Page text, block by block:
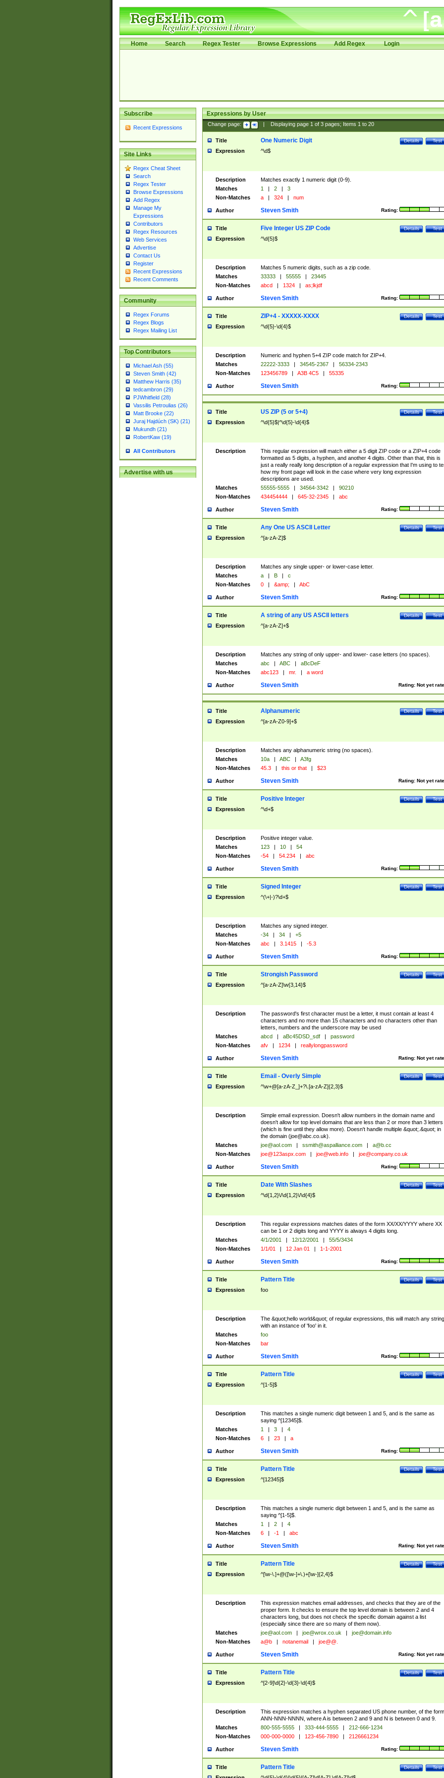
Home Search Regex Tester Browse Expressions Add Regex Login
Subscribe
Recent Expressions
Site Links
Regex Cheat Sheet
Search
Regex Tester
Browse Expressions
Add Regex
Manage My
Expressions
Contributors
Regex Resources
Web Services
Advertise
Contact Us
Register
Recent Expressions
Recent Comments
Community
Regex Forums
Regex Blogs
Regex Mailing List
Top Contributors
Michael Ash (55)
Steven Smith (42)
Matthew Harris (35)
tedcambron (29)
PJWhitfield (28)
Vassilis Petroulias (26)
Matt Brooke (22)
Juraj Hajdúch (SK) (21)
Mukundh (21)
RobertKaw (19)
All Contributors
Advertise with us
Expressions by User
Change page: Displaying page 1of 3pages; Items 1to 20
Title Test
Details
One Numeric Digit
Expression ^\d$
Description
Matches exactly 1 numeric digit (0-9).
Matches
1 | 2 |
3
Non-Matches
a | 324 | num
Author Rating:
Steven Smith
Title Test
Details
Five Integer US ZIP Code
Expression ^\d{5}$
Description
Matches 5 numeric digits, such as a zip code.
Matches
33333 | 55555 |
23445
Non-Matches
abcd | 1324 | as;lkjdf
Author Rating:
Steven Smith
Title Test
Details
ZIP+4 - XXXXX-XXXX
Expression ^\d{5}-\d{4}$
Description
Numeric and hyphen 5+4 ZIP code match for ZIP+4.
Matches
22222-3333 | 34545-2367 |
56334-2343
Non-Matches
123456789 | A3B 4C5 | 55335
Author Rating:
Steven Smith
Title Test
Details
US ZIP (5 or 5+4)
Expression ^\d{5}$|^\d{5}-\d{4}$
Description
This regular expression will match either a 5 digit ZIP code or a ZIP+4 code
formatted as 5 digits, a hyphen, and another 4 digits. Other than that, this is
just a really really long description of a regular expression that I'm using to
how my front page will look in the case where very long expression
descriptions are used.
Matches
55555-5555 | 34564-3342 |
90210
Non-Matches
434454444 | 645-32-2345 | abc
Author Rating:
Steven Smith
Title Test
Details
Any One US ASCII Letter
Expression ^[a-zA-Z]$
Description
Matches any single upper- or lower-case letter.
Matches
a | B |
c
Non-Matches
0 | &amp; | AbC
Author Rating:
Steven Smith
Title Test
Details
A string of any US ASCII letters
Expression ^[a-zA-Z]+$
Description
Matches any string of only upper- and lower- case letters (no spaces).
Matches
abc | ABC |
aBcDeF
Non-Matches
abc123 | mr. | a word
Author Rating: Not yet
Steven Smith
Title Test
Details
Alphanumeric
Expression ^[a-zA-Z0-9]+$
Description
Matches any alphanumeric string (no spaces).
Matches
10a | ABC |
A3fg
Non-Matches
45.3 | this or that | $23
Author Rating: Not yet
Steven Smith
Title Test
Details
Positive Integer
Expression ^\d+$
Description
Positive integer value.
Matches
123 | 10 |
54
Non-Matches
-54 | 54.234 | abc
Author Rating:
Steven Smith
Title Test
Details
Signed Integer
Expression ^(\+|-)?\d+$
Description
Matches any signed integer.
Matches
-34 | 34 |
+5
Non-Matches
abc | 3.1415 | -5.3
Author Rating:
Steven Smith
Title Test
Details
Strongish Password
Expression ^[a-zA-Z]\w{3,14}$
Description
The password's first character must be a letter, it must contain at least 4
characters and no more than 15 characters and no characters other than
letters, numbers and the underscore may be used
Matches
abcd | aBc45DSD_sdf |
password
Non-Matches
afv | 1234 | reallylongpassword
Author Rating: Not yet
Steven Smith
Title Test
Details
Email - Overly Simple
Expression ^\w+@[a-zA-Z_]+?\.[a-zA-Z]{2,3}$
Description
Simple email expression. Doesn't allow numbers in the domain name and
doesn't allow for top level domains that are less than 2 or more than 3 letters
(which is fine until they allow more). Doesn't handle multiple &quot;.&quot; in
the domain (joe@abc.co.uk).
Matches
joe@aol.com | ssmith@aspalliance.com |
a@b.cc
Non-Matches
joe@123aspx.com | joe@web.info | joe@company.co.uk
Author Rating:
Steven Smith
Title Test
Details
Date With Slashes
Expression ^\d{1,2}\/\d{1,2}\/\d{4}$
Description
This regular expressions matches dates of the form XX/XX/YYYY where XX
can be 1 or 2 digits long and YYYY is always 4 digits long.
Matches
4/1/2001 | 12/12/2001 |
55/5/3434
Non-Matches
1/1/01 | 12 Jan 01 | 1-1-2001
Author Rating:
Steven Smith
Title Test
Details
Pattern Title
Expression foo
Description
The &quot;hello world&quot; of regular expressions, this will match any string
with an instance of 'foo' in it.
Matches
foo
Non-Matches
bar
Author Rating:
Steven Smith
Title Test
Details
Pattern Title
Expression ^[1-5]$
Description
This matches a single numeric digit between 1 and 5, and is the same as
saying ^[12345]$.
Matches
1 | 3 |
4
Non-Matches
6 | 23 | a
Author Rating:
Steven Smith
Title Test
Details
Pattern Title
Expression ^[12345]$
Description
This matches a single numeric digit between 1 and 5, and is the same as
saying ^[1-5]$.
Matches
1 | 2 |
4
Non-Matches
6 | -1 | abc
Author Rating: Not yet
Steven Smith
Title Test
Details
Pattern Title
Expression ^[\w-\.]+@([\w-]+\.)+[\w-]{2,4}$
Description
This expression matches email addresses, and checks that they are of the
proper form. It checks to ensure the top level domain is between 2 and 4
characters long, but does not check the specific domain against a list
(especially since there are so many of them now).
Matches
joe@aol.com | joe@wrox.co.uk |
joe@domain.info
Non-Matches
a@b | notanemail | joe@@.
Author Rating: Not yet
Steven Smith
Title Test
Details
Pattern Title
Expression ^[2-9]\d{2}-\d{3}-\d{4}$
Description
This expression matches a hyphen separated US phone number, of the form
ANN-NNN-NNNN, where A is between 2 and 9 and N is between 0 and 9.
Matches
800-555-5555 | 333-444-5555 |
212-666-1234
Non-Matches
000-000-0000 | 123-456-7890 | 2126661234
Author Rating:
Steven Smith
Title Test
Details
Pattern Title